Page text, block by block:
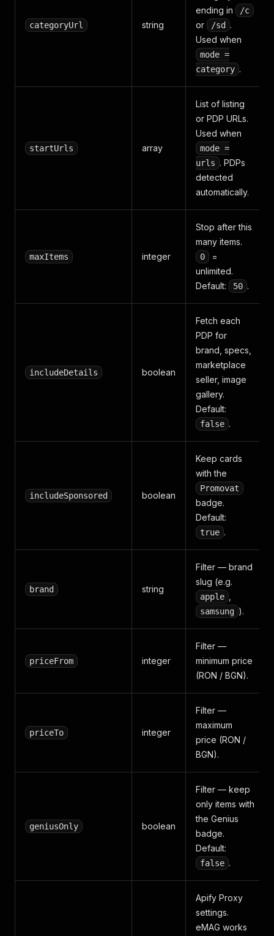
categoryUrl string
ending in
/c
or /sd
.
Used when
mode =
category .
startUrls array
List of listing
or PDP URLs.
Used when
mode =
urls . PDPs
detected
automatically.
maxItems integer
Stop after this
many items.
0
=
unlimited.
Default:
50 .
includeDetails boolean
Fetch each
PDP for
brand, specs,
marketplace
seller, image
gallery.
Default:
false .
includeSponsored boolean
Keep cards
with the
Promovat
badge.
Default:
true .
brand string
Filter — brand
slug (e.g.
apple
samsung ).
priceFrom integer
Filter —
minimum price
(RON / BGN).
priceTo integer
Filter —
maximum
price (RON /
BGN).
geniusOnly boolean
Filter — keep
only items with
the Genius
badge.
Default:
false .
Apify Proxy
settings.
eMAG works